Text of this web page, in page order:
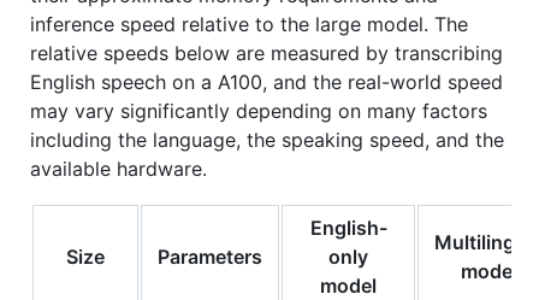
inference speed relative to the large model. The
relative speeds below are measured by transcribing
English speech on a A100, and the real-world speed
may vary significantly depending on many factors
including the language, the speaking speed, and the
available hardware.
Size Parameters
English-
only
model
model